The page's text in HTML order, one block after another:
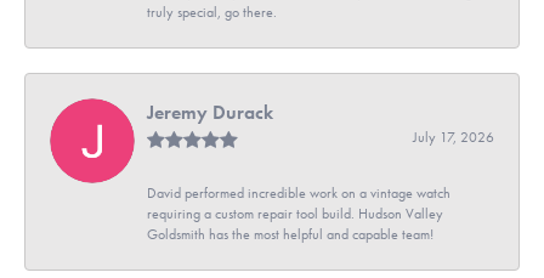
truly special, go there.
Jeremy Durack
July 17, 2026
David performed incredible work on a vintage watch
requiring a custom repair tool build. Hudson Valley
Goldsmith has the most helpful and capable team!